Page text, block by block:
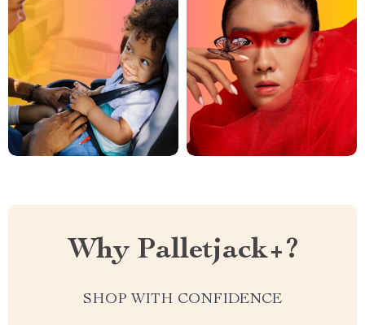
Why Palletjack+?
SHOP WITH CONFIDENCE